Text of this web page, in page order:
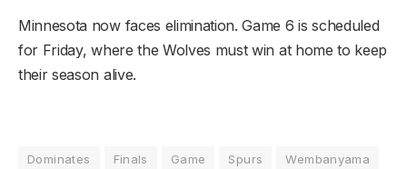
Minnesota now faces elimination. Game 6 is scheduled
for Friday, where the Wolves must win at home to keep
their season alive.
Dominates Finals Game Spurs
Wembanyama